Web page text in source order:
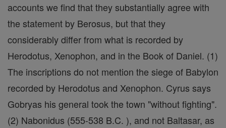
accounts we find that they substantially agree with
the statement by Berosus, but that they
considerably differ from what is recorded by
Herodotus, Xenophon, and in the Book of Daniel. (1)
The inscriptions do not mention the siege of Babylon
recorded by Herodotus and Xenophon. Cyrus says
Gobryas his general took the town "without fighting".
(2) Nabonidus (555-538 B.C. ), and not Baltasar, as